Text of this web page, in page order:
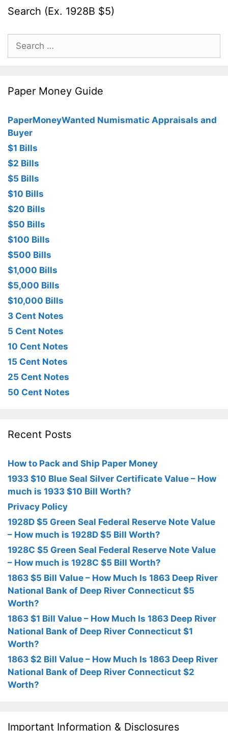
Search (Ex. 1928B $5)
Search
for:
Paper Money Guide
PaperMoneyWanted Numismatic Appraisals and
Buyer
$1 Bills
$2 Bills
$5 Bills
$10 Bills
$20 Bills
$50 Bills
$100 Bills
$500 Bills
$1,000 Bills
$5,000 Bills
$10,000 Bills
3 Cent Notes
5 Cent Notes
10 Cent Notes
15 Cent Notes
25 Cent Notes
50 Cent Notes
Recent Posts
How to Pack and Ship Paper Money
1933 $10 Blue Seal Silver Certificate Value – How
much is 1933 $10 Bill Worth?
Privacy Policy
1928D $5 Green Seal Federal Reserve Note Value
– How much is 1928D $5 Bill Worth?
1928C $5 Green Seal Federal Reserve Note Value
– How much is 1928C $5 Bill Worth?
1863 $5 Bill Value – How Much Is 1863 Deep River
National Bank of Deep River Connecticut $5
Worth?
1863 $1 Bill Value – How Much Is 1863 Deep River
National Bank of Deep River Connecticut $1
Worth?
1863 $2 Bill Value – How Much Is 1863 Deep River
National Bank of Deep River Connecticut $2
Worth?
Important Information & Disclosures